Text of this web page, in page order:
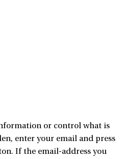
or control what is
enter your email and press
If the email-address you